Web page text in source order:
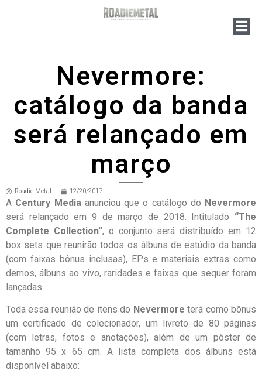
Nevermore:
catálogo da banda
será relançado em
março
Roadie Metal 12/20/2017
A Century Mediaanunciou que o catálogo do Nevermore
será relançado em 9 de março de 2018. Intitulado “The
Complete Collection”, o conjunto será distribuído em 12
box sets que reunirão todos os álbuns de estúdio da banda
(com faixas bônus inclusas), EPs e materiais extras como
demos, álbuns ao vivo, raridades e faixas que sequer foram
lançadas.
Toda essa reunião de itens do Nevermore terá como bônus
um certificado de colecionador, um livreto de 80 páginas
(com letras, fotos e anotações), além de um pôster de
tamanho 95 x 65 cm. A lista completa dos álbuns está
disponível abaixo: